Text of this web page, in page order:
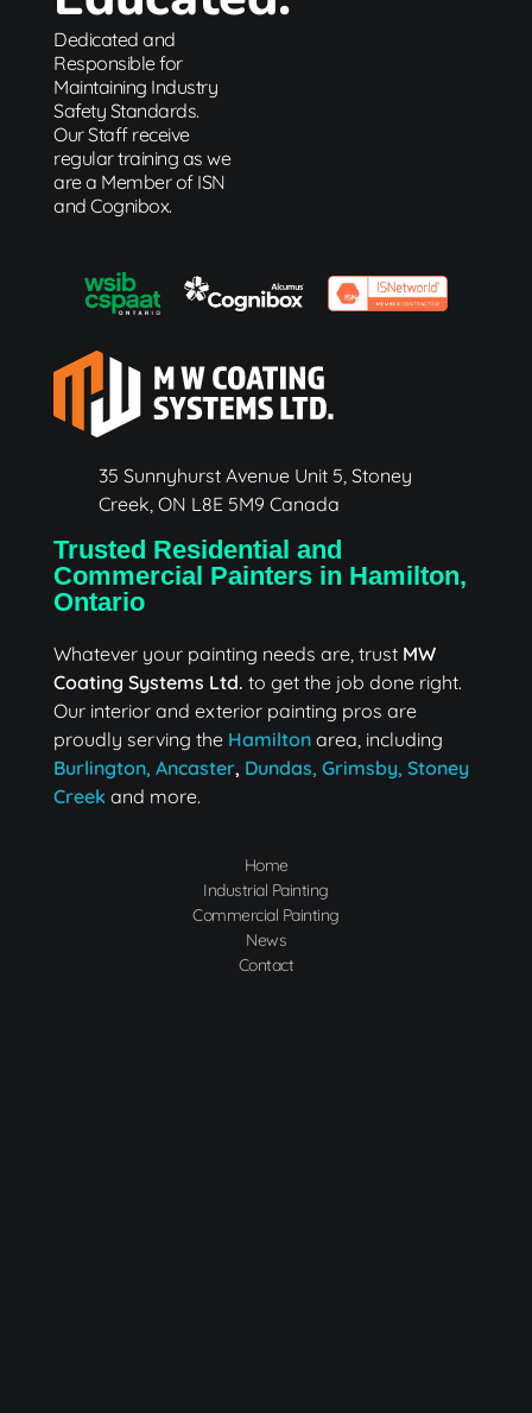
Dedicated and
Responsible for
Maintaining Industry
Safety Standards.
Our Staff receive
regular training as we
are a Member of ISN
and Cognibox.
35 Sunnyhurst Avenue Unit 5, Stoney
Creek, ON L8E 5M9 Canada
Trusted Residential and
Commercial Painters in Hamilton,
Ontario
Whatever your painting needs are, trust MW
Coating Systems Ltd. to get the job done right.
Our interior and exterior painting pros are
proudly serving the Hamilton area, including
Burlington, Ancaster, Dundas, Grimsby, Stoney
Creek and more.
Home
Industrial Painting
Commercial Painting
News
Contact